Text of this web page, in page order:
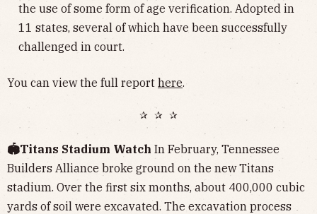
the use of some form of age verification. Adopted in
11 states, several of which have been successfully
challenged in court.
You can view the full report here.
✰ ✰ ✰
🏟️Titans Stadium Watch In February, Tennessee
Builders Alliance broke ground on the new Titans
stadium. Over the first six months, about 400,000 cubic
yards of soil were excavated. The excavation process